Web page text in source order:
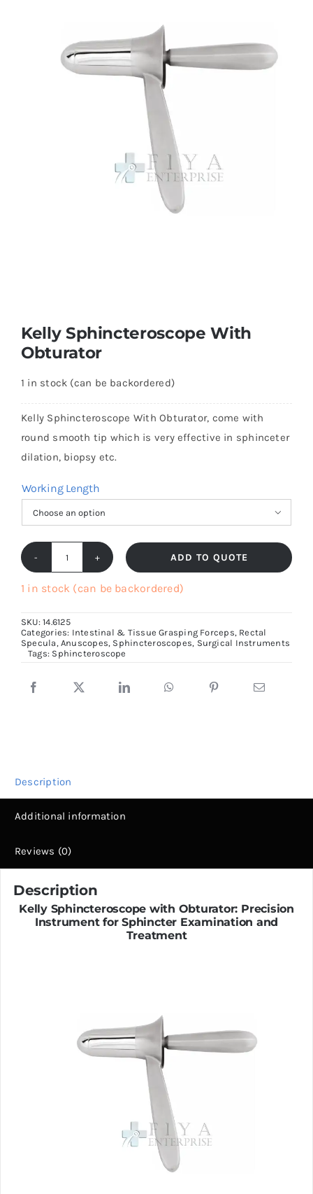
Kelly Sphincteroscope With
Obturator
1 in stock (can be backordered)
Kelly Sphincteroscope With Obturator, come with
round smooth tip which is very effective in sphinceter
dilation, biopsy etc.
Working Length

Sphincteroscope
Obturator
quantity
ADD TO QUOTE
1 in stock (can be backordered)
SKU:14.6125
Categories: Intestinal & Tissue Grasping Forceps, Rectal
Specula, Anuscopes, Sphincteroscopes, Surgical Instruments
Tags: Sphincteroscope
Description
Additional information
Reviews (0)
Description
Kelly Sphincteroscope with Obturator: Precision
Instrument for Sphincter Examination and
Treatment